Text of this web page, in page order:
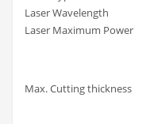
Laser Wavelength
Laser Maximum Power
Max. Cutting thickness